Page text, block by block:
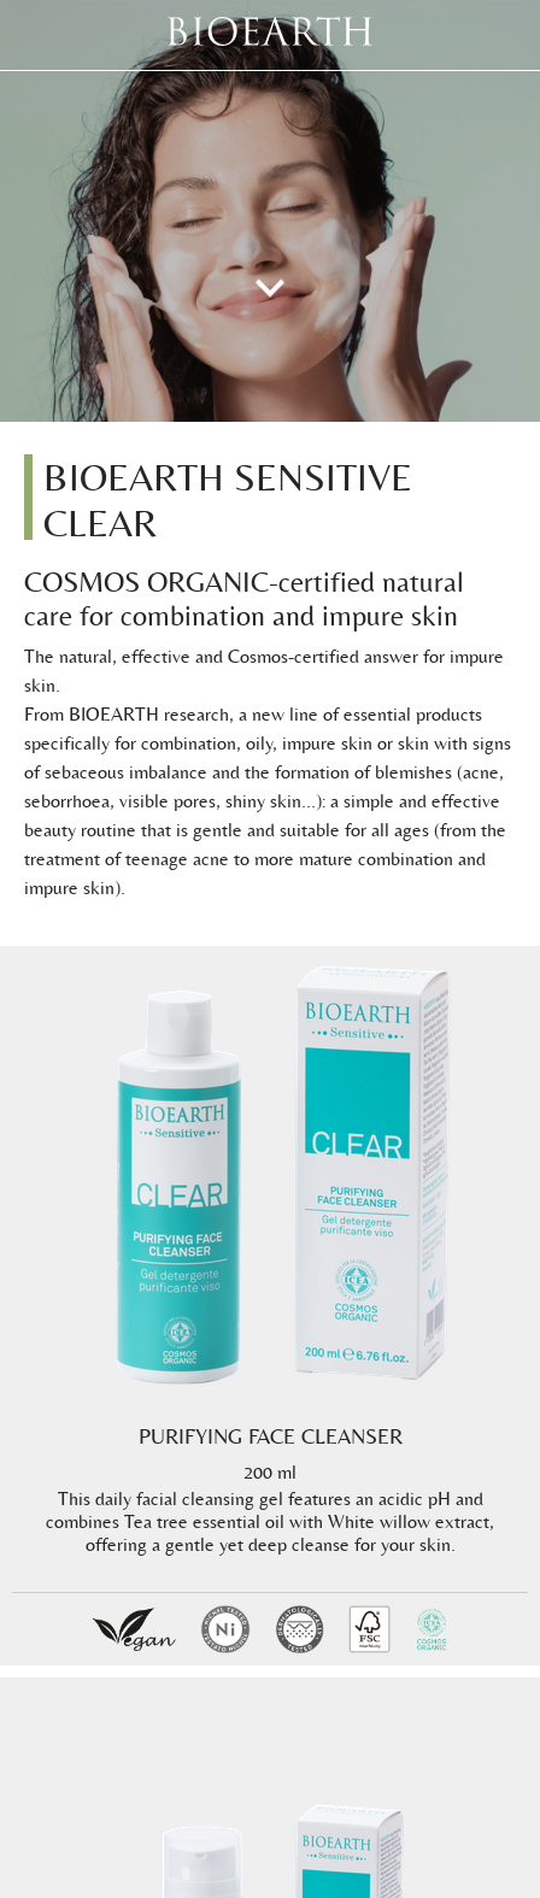
BIOEARTH SENSITIVE
CLEAR
COSMOS ORGANIC-certified natural
care for combination and impure skin
The natural, effective and Cosmos-certified answer for impure
skin.
From BIOEARTH research, a new line of essential products
specifically for combination, oily, impure skin or skin with signs
of sebaceous imbalance and the formation of blemishes (acne,
seborrhoea, visible pores, shiny skin...): a simple and effective
beauty routine that is gentle and suitable for all ages (from the
treatment of teenage acne to more mature combination and
impure skin).
PURIFYING FACE CLEANSER
200 ml
This daily facial cleansing gel features an acidic pH and
combines Tea tree essential oil with White willow extract,
offering a gentle yet deep cleanse for your skin.